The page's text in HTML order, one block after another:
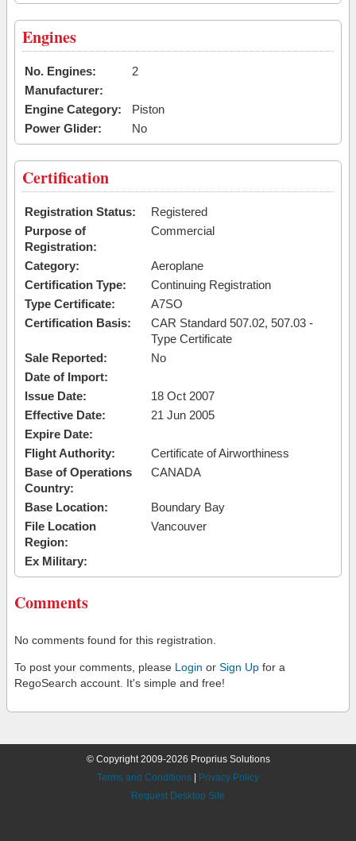
Engines
No. Engines:
2
Manufacturer:
Engine Category:
Piston
Power Glider:
No
Certification
Registration Status:
Registered
Purpose of
Registration:
Commercial
Category:
Aeroplane
Certification Type:
Continuing Registration
Type Certificate:
A7SO
Certification Basis:
CAR Standard 507.02, 507.03 -
Type Certificate
Sale Reported:
No
Date of Import:
Issue Date:
18 Oct 2007
Effective Date:
21 Jun 2005
Expire Date:
Flight Authority:
Certificate of Airworthiness
Base of Operations
Country:
CANADA
Base Location:
Boundary Bay
File Location
Region:
Vancouver
Ex Military:
Comments
No comments found for this registration.
To post your comments, please Login or Sign Up for a
RegoSearch account. It's simple and free!
© Copyright 2009-2026 Proprius Solutions
Terms and Conditions
Privacy Policy
Request Desktop Site